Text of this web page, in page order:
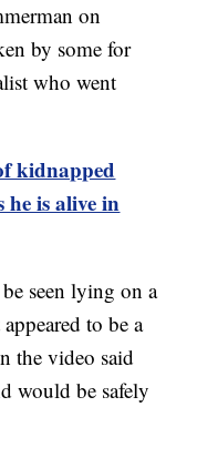
on
by some for
who went
kidnapped
he is alive in
seen lying on a
to be a
the video said
would be safely